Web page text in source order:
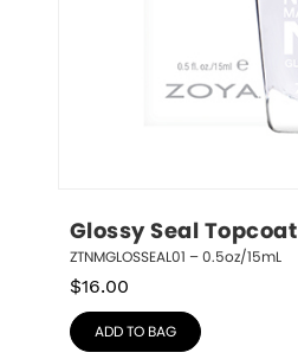
Glossy Seal Topcoat
ZTNMGLOSSEAL01 – 0.5oz/15mL
$16.00
ADD TO BAG